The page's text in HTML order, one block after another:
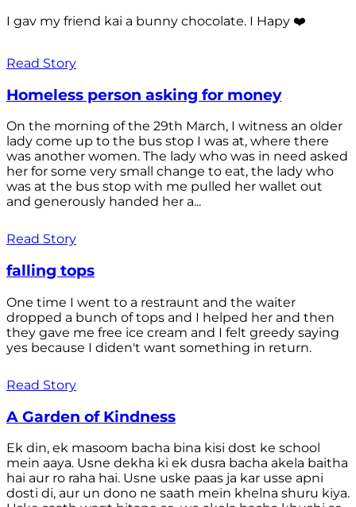
I gav my friend kai a bunny chocolate. I Hapy ❤️
Read Story
Homeless person asking for money
On the morning of the 29th March, I witness an older
lady come up to the bus stop I was at, where there
was another women. The lady who was in need asked
her for some very small change to eat, the lady who
was at the bus stop with me pulled her wallet out
and generously handed her a...
Read Story
falling tops
One time I went to a restraunt and the waiter
dropped a bunch of tops and I helped her and then
they gave me free ice cream and I felt greedy saying
yes because I diden't want something in return.
Read Story
A Garden of Kindness
Ek din, ek masoom bacha bina kisi dost ke school
mein aaya. Usne dekha ki ek dusra bacha akela baitha
hai aur ro raha hai. Usne uske paas ja kar usse apni
dosti di, aur un dono ne saath mein khelna shuru kiya.